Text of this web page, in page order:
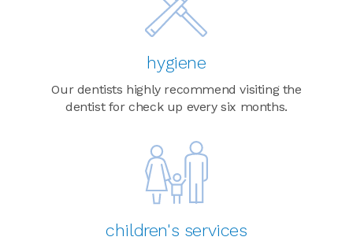
hygiene
Our dentists highly recommend visiting the
dentist for check up every six months.
children's services